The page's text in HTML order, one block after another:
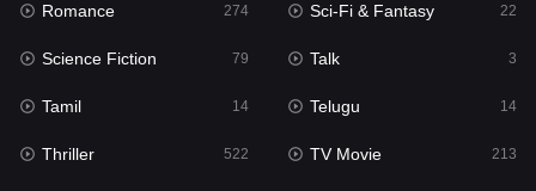
Punjabi
Reality
Romance
Sci-Fi & Fantasy 22
Romance 274 Sci-Fi & Fantasy 22
Science Fiction 79 Talk 3
Tamil 14 Telugu 14
Thriller 522 TV Movie 213